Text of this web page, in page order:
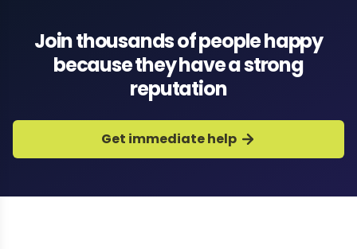
Join thousands of people happy
because they have a strong
reputation
Get immediate help